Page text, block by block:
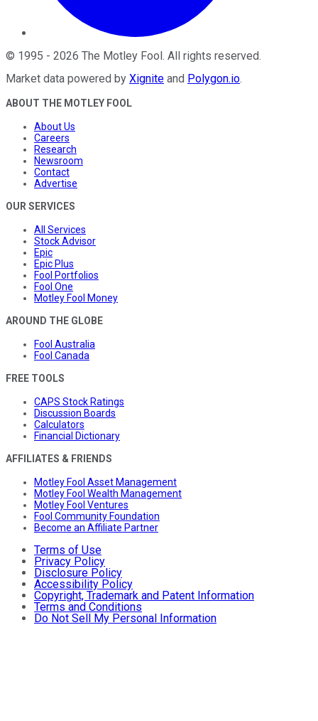
© 1995 - 2026 The Motley Fool . All rights reserved.
Market data powered by Xignite and Polygon.io.
ABOUT THE MOTLEY FOOL
About Us
Careers
Research
Newsroom
Contact
Advertise
OUR SERVICES
All Services
Stock Advisor
Epic
Epic Plus
Fool Portfolios
Fool One
Motley Fool Money
AROUND THE GLOBE
Fool Australia
Fool Canada
FREE TOOLS
CAPS Stock Ratings
Discussion Boards
Calculators
Financial Dictionary
AFFILIATES & FRIENDS
Motley Fool Asset Management
Motley Fool Wealth Management
Motley Fool Ventures
Fool Community Foundation
Become an Affiliate Partner
Terms of Use
Privacy Policy
Disclosure Policy
Accessibility Policy
Copyright, Trademark and Patent Information
Terms and Conditions
Do Not Sell My Personal Information